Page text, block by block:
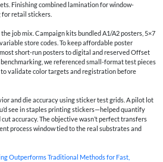
Finishing combined lamination for window-
retail stickers.
job mix. Campaign kits bundled A1/A2 posters, 5×7
store codes. To keep affordable poster
short-run posters to digital and reserved Offset
we referenced small-format test pieces
validate color targets and registration before
and die accuracy using sticker test grids. A pilot lot
see in staples printing stickers—helped quantify
accuracy. The objective wasn’t perfect transfers
process window tied to the real substrates and
Outperforms Traditional Methods for Fast,